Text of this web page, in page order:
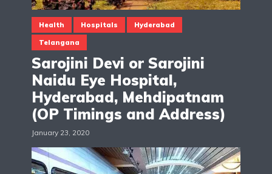
Health Hospitals Hyderabad
Telangana
Sarojini Devi or Sarojini
Naidu Eye Hospital,
Hyderabad, Mehdipatnam
(OP Timings and Address)
January 23, 2020